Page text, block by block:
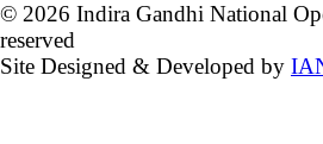
© 2026 Indira Gandhi National
reserved
Site Designed & Developed by